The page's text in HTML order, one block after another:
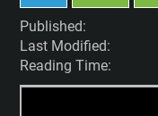
Published:
Last Modified:
Reading Time: